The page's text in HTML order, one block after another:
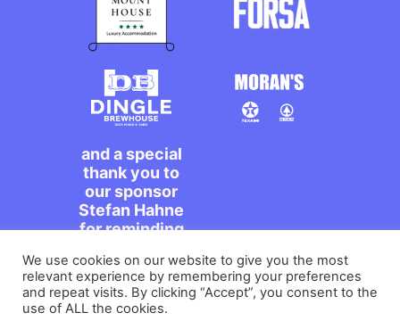
and a special
thank you to
our sponsor
Stefan Hahne
for reminding
the streets,
míle maith
agat!
We use cookies on our website to give you the most
relevant experience by remembering your preferences
and repeat visits. By clicking “Accept”, you consent to the
use of ALL the cookies.